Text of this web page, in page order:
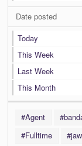
Date posted
Today
This Week
Last Week
This Month
#Agent
#Fulltime